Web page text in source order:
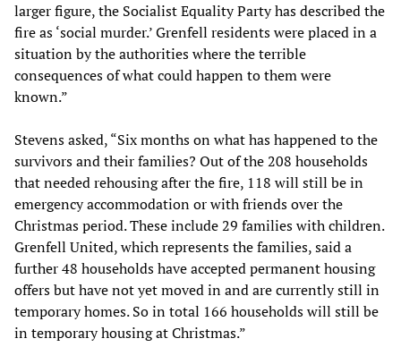
larger figure, the Socialist Equality Party has described the
fire as ‘social murder.’ Grenfell residents were placed in a
situation by the authorities where the terrible
consequences of what could happen to them were
known.”
Stevens asked, “Six months on what has happened to the
survivors and their families? Out of the 208 households
that needed rehousing after the fire, 118 will still be in
emergency accommodation or with friends over the
Christmas period. These include 29 families with children.
Grenfell United, which represents the families, said a
further 48 households have accepted permanent housing
offers but have not yet moved in and are currently still in
temporary homes. So in total 166 households will still be
in temporary housing at Christmas.”